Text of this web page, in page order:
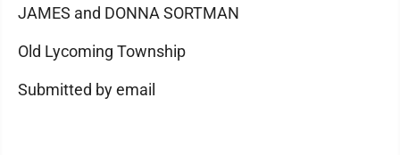
JAMES and DONNA SORTMAN
Old Lycoming Township
Submitted by email